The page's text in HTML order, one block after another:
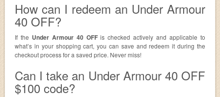
How can I redeem an Under Armour
40 OFF?
If the Under Armour 40 OFFis checked actively and applicable to
what’s in your shopping cart, you can save and redeem it during the
checkout process for a saved price. Never miss!
Can I take an Under Armour 40 OFF
$100 code?